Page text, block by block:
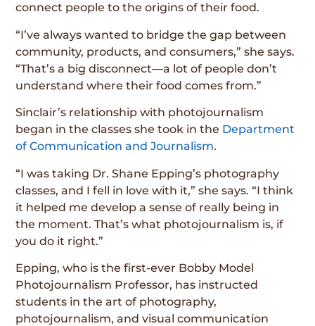
connect people to the origins of their food.
“I’ve always wanted to bridge the gap between
community, products, and consumers,” she says.
“That’s a big disconnect—a lot of people don’t
understand where their food comes from.”
Sinclair’s relationship with photojournalism
began in the classes she took in the Department
of Communication and Journalism.
“I was taking Dr. Shane Epping’s photography
classes, and I fell in love with it,” she says. “I think
it helped me develop a sense of really being in
the moment. That’s what photojournalism is, if
you do it right.”
Epping, who is the first-ever Bobby Model
Photojournalism Professor, has instructed
students in the art of photography,
photojournalism, and visual communication